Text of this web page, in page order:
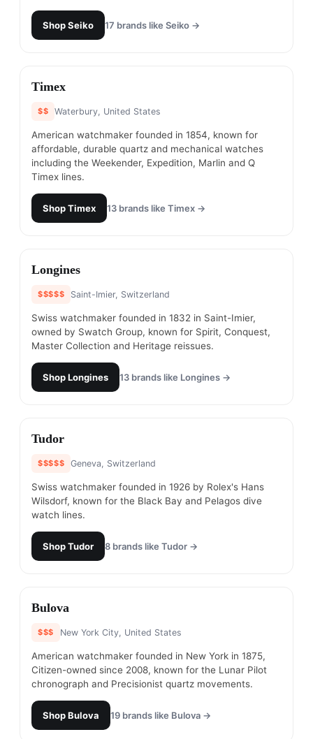
ShopSeiko 17 brands like Seiko →
#2
Timex
$$ Waterbury, United States
American watchmaker founded in 1854, known for
affordable, durable quartz and mechanical watches
including the Weekender, Expedition, Marlin and Q
Timex lines.
ShopTimex 13 brands like Timex →
#
Longines
$$$$$ Saint-Imier, Switzerland
Swiss watchmaker founded in 1832 in Saint-Imier,
owned by Swatch Group, known for Spirit, Conquest,
Master Collection and Heritage reissues.
ShopLongines 13 brands like Longines →
#4
Tudor
$$$$$ Geneva, Switzerland
Swiss watchmaker founded in 1926 by Rolex's Hans
Wilsdorf, known for the Black Bay and Pelagos dive
watch lines.
ShopTudor 8 brands like Tudor →
#5
Bulova
$$$ New York City, United States
American watchmaker founded in New York in 1875,
Citizen-owned since 2008, known for the Lunar Pilot
chronograph and Precisionist quartz movements.
ShopBulova 19 brands like Bulova →